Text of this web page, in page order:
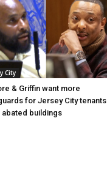
City
& Griffin want more
for Jersey City tenants
abated buildings